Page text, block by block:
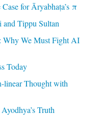
for Āryabhaṭa’s π
Tippu Sultan
Why We Must Fight AI
Today
linear Thought with
Truth